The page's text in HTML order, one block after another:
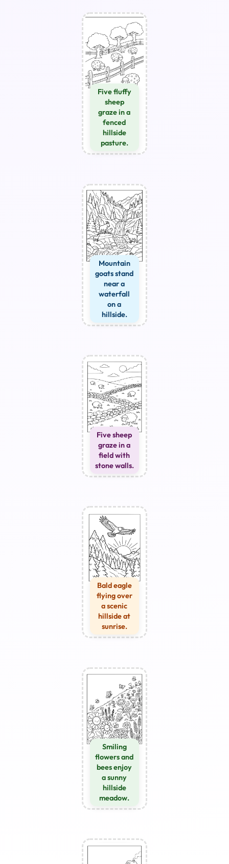
Five fluffy
sheep
graze in a
fenced
hillside
pasture.
Mountain
goats stand
near a
waterfall
on a
hillside.
Five sheep
graze in a
field with
stone walls.
Bald eagle
flying over
a scenic
hillside at
sunrise.
Smiling
flowers and
bees enjoy
a sunny
hillside
meadow.